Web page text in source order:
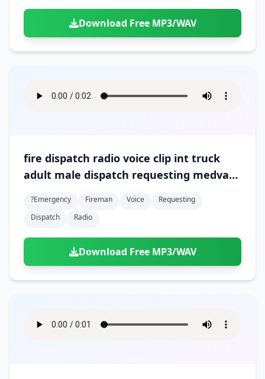
Download Free MP3/WAV
fire dispatch radio voice clip int truck
adult male dispatch requesting medvac
?emergency Fireman Voice
Requesting
Dispatch
Radio
Download Free MP3/WAV